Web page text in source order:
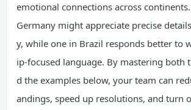
emotional connections across
Germany might appreciate precise
y, while one in Brazil responds better to
ip-focused language. By mastering both
d the examples below, your team can
andings, speed up resolutions, and turn